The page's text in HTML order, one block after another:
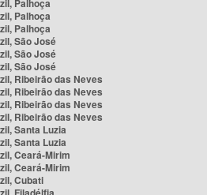
Palhoça
Palhoça
Palhoça
São José
São José
São José
Ribeirão das Neves
Ribeirão das Neves
Ribeirão das Neves
Ribeirão das Neves
Santa Luzia
Santa Luzia
Ceará-Mirim
Ceará-Mirim
Cubati